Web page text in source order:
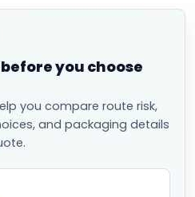
you choose
you compare route risk,
and packaging details